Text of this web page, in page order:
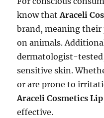
know thatAraceli
brand, meaning their
on animals.
dermatologist-
sensitive skin.
or are prone to
Araceli Cosmetics
effective.